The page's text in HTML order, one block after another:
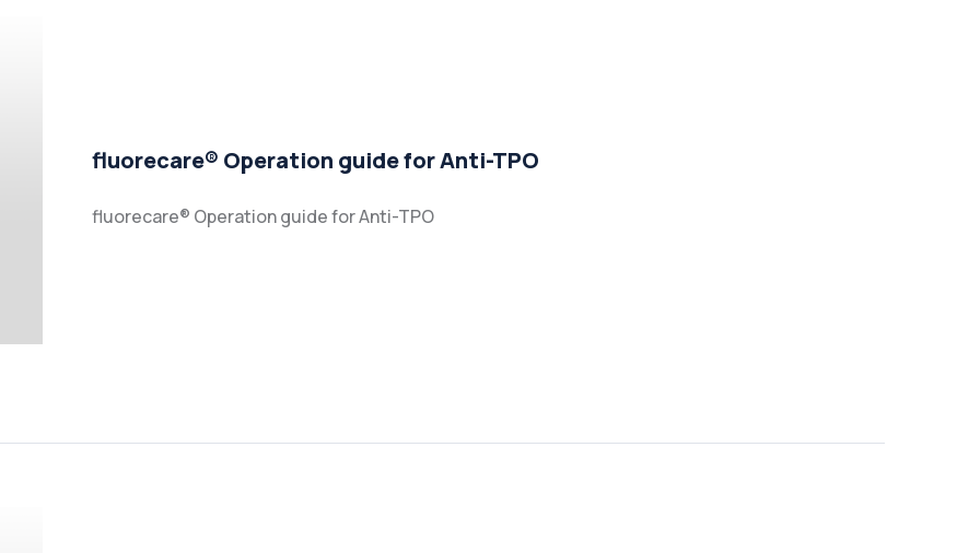
fluorecare® Operation guide for Anti-TPO
fluorecare® Operation guide for Anti-TPO